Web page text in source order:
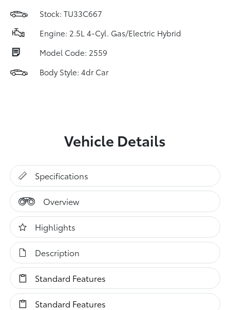
Stock: TU33C667
Engine: 2.5L 4-Cyl. Gas/Electric Hybrid
Model Code: 2559
Body Style: 4dr Car
Vehicle Details
Specifications
Overview
Highlights
Description
Standard Features
Standard Features